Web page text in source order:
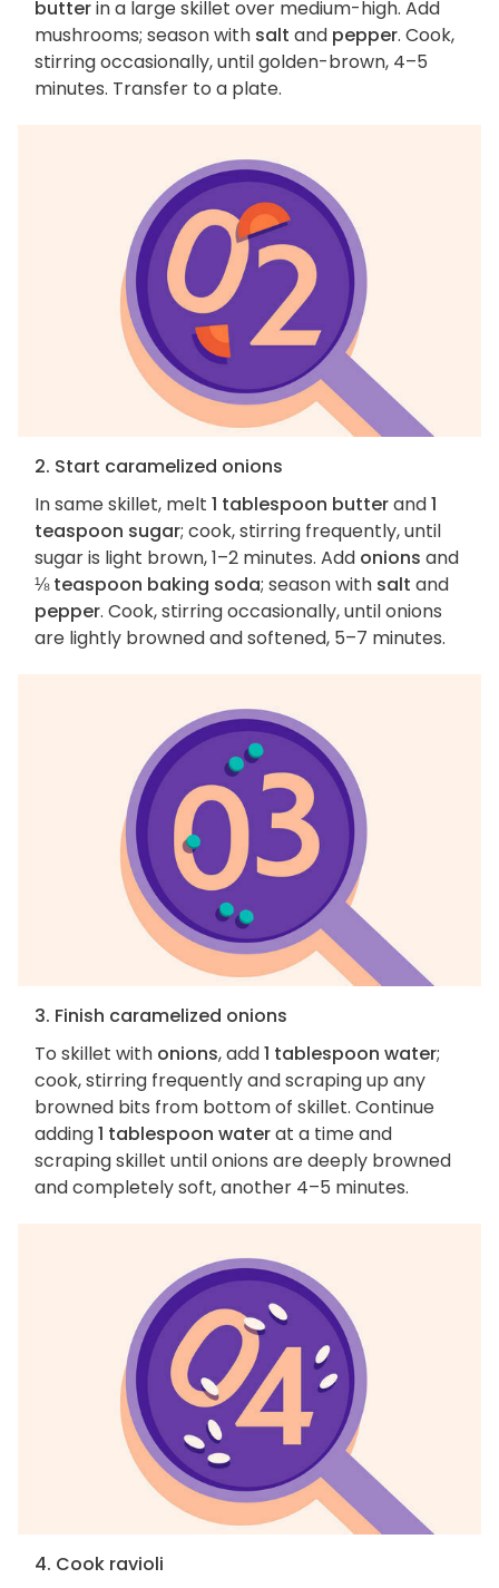
butterin a large skillet over medium-high. Add
mushrooms; season with salt and pepper. Cook,
stirring occasionally, until golden-brown, 4–5
minutes. Transfer to a plate.
2. Start caramelized onions
In same skillet, melt 1 tablespoon butterand1
teaspoon sugar; cook, stirring frequently, until
sugar is light brown, 1–2 minutes. Add onions and
⅛ teaspoon baking soda; season with salt and
pepper. Cook, stirring occasionally, until onions
are lightly browned and softened, 5–7 minutes.
3. Finish caramelized onions
To skillet with onions, add1 tablespoon water;
cook, stirring frequently and scraping up any
browned bits from bottom of skillet. Continue
adding1 tablespoon waterat a time and
scraping skillet until onions are deeply browned
and completely soft, another 4–5 minutes.
4. Cook ravioli